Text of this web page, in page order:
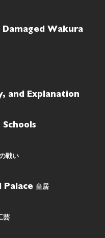
Damaged Wakura
and Explanation
Schools
戦い
Palace 皇居
芸